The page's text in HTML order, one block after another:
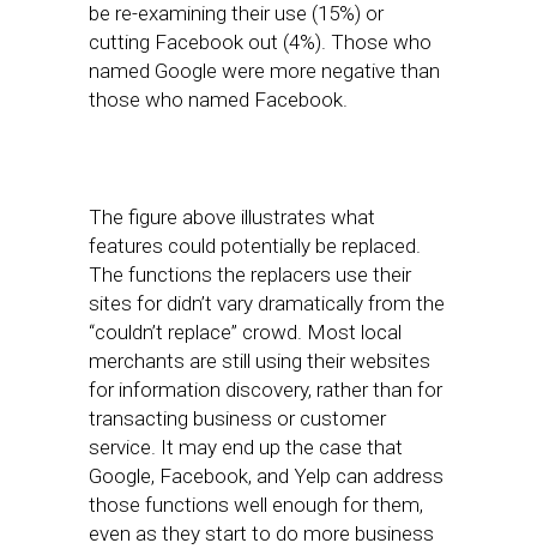
be re-examining their use (15%) or
cutting Facebook out (4%). Those who
named Google were more negative than
those who named Facebook.
The figure above illustrates what
features could potentially be replaced.
The functions the replacers use their
sites for didn’t vary dramatically from the
“couldn’t replace” crowd. Most local
merchants are still using their websites
for information discovery, rather than for
transacting business or customer
service. It may end up the case that
Google, Facebook, and Yelp can address
those functions well enough for them,
even as they start to do more business